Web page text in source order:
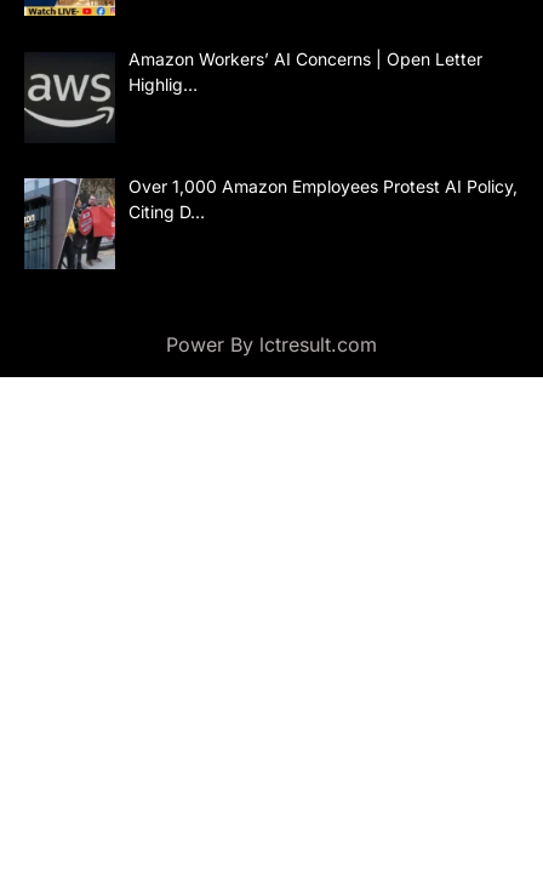
Amazon Workers’ AI Concerns | Open Letter
Highlig…
Over 1,000 Amazon Employees Protest AI Policy,
Citing D…
Power By lctresult.com